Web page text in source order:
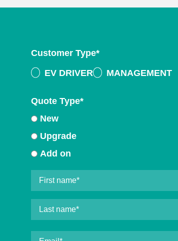
Customer Type*
EV DRIVER
MANAGEMENT
Quote Type*
New
Upgrade
Add on